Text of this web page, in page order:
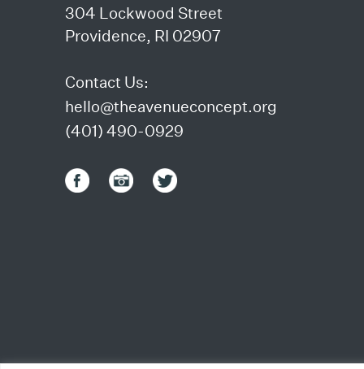
304 Lockwood Street
Providence, RI 02907
Contact Us:
hello@theavenueconcept.org
(401) 490-0929